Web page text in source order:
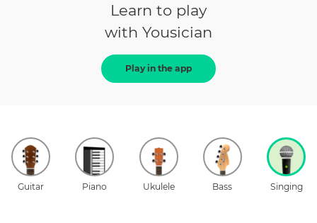
Learn to play
with Yousician
Play in the app
Guitar Piano Ukulele Bass Singing